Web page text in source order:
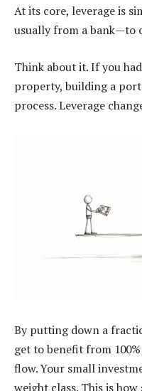
At its core, leverage is
usually from a bank—to
Think about it. If you
property, building a
process. Leverage
By putting down a
get to benefit from
flow. Your small
weight class. This is